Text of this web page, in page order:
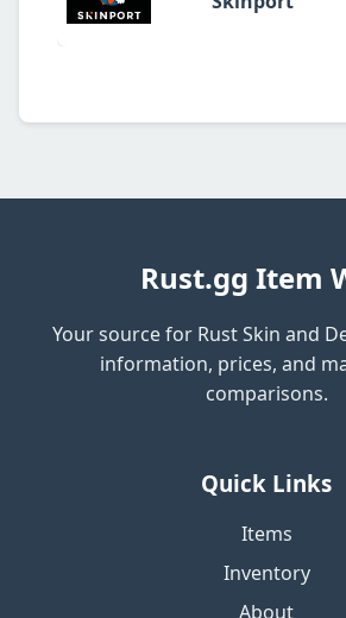
Rust.gg Item
Your source for Rust Skin and
information, prices, and
comparisons.
Quick Links
Items
Inventory
About